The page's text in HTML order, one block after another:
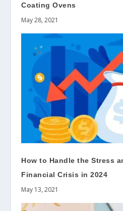
Coating Ovens
May 28, 2021
How to Handle the Stress
Financial Crisis in 2024
May 13, 2021